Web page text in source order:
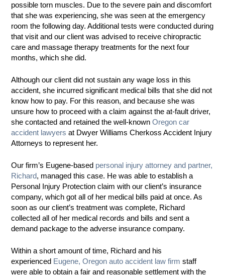
possible torn muscles. Due to the severe pain and discomfort
that she was experiencing, she was seen at the emergency
room the following day. Additional tests were conducted during
that visit and our client was advised to receive chiropractic
care and massage therapy treatments for the next four
months, which she did.
Although our client did not sustain any wage loss in this
accident, she incurred significant medical bills that she did not
know how to pay. For this reason, and because she was
unsure how to proceed with a claim against the at-fault driver,
she contacted and retained the well-known Oregon car
accident lawyers at Dwyer Williams Cherkoss Accident Injury
Attorneys to represent her.
Our firm’s Eugene-based personal injury attorney and partner,
Richard, managed this case. He was able to establish a
Personal Injury Protection claim with our client’s insurance
company, which got all of her medical bills paid at once. As
soon as our client’s treatment was complete, Richard
collected all of her medical records and bills and sent a
demand package to the adverse insurance company.
Within a short amount of time, Richard and his
experienced Eugene, Oregon auto accident law firm staff
were able to obtain a fair and reasonable settlement with the